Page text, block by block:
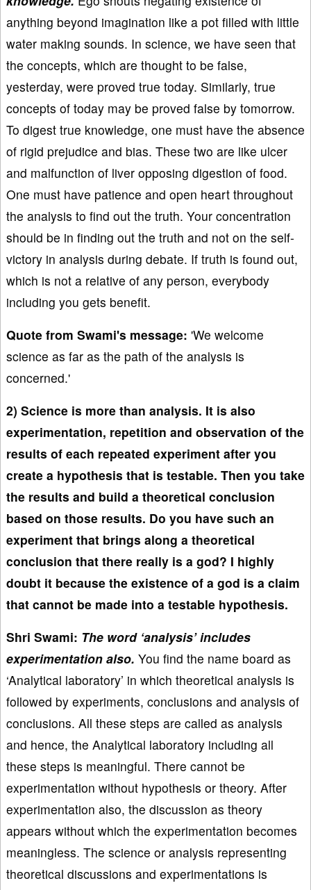
anything beyond imagination like a pot filled with little
water making sounds. In science, we have seen that
the concepts, which are thought to be false,
yesterday, were proved true today. Similarly, true
concepts of today may be proved false by tomorrow.
To digest true knowledge, one must have the absence
of rigid prejudice and bias. These two are like ulcer
and malfunction of liver opposing digestion of food.
One must have patience and open heart throughout
the analysis to find out the truth. Your concentration
should be in finding out the truth and not on the self-
victory in analysis during debate. If truth is found out,
which is not a relative of any person, everybody
including you gets benefit.
Quote from Swami's message: 'We welcome
science as far as the path of the analysis is
concerned.'
2) Science is more than analysis. It is also
experimentation, repetition and observation of the
results of each repeated experiment after you
create a hypothesis that is testable. Then you take
the results and build a theoretical conclusion
based on those results. Do you have such an
experiment that brings along a theoretical
conclusion that there really is a god? I highly
doubt it because the existence of a god is a claim
that cannot be made into a testable hypothesis.
Shri Swami: The word ‘analysis’ includes
experimentation also. You find the name board as
‘Analytical laboratory’ in which theoretical analysis is
followed by experiments, conclusions and analysis of
conclusions. All these steps are called as analysis
and hence, the Analytical laboratory including all
these steps is meaningful. There cannot be
experimentation without hypothesis or theory. After
experimentation also, the discussion as theory
appears without which the experimentation becomes
meaningless. The science or analysis representing
theoretical discussions and experimentations is